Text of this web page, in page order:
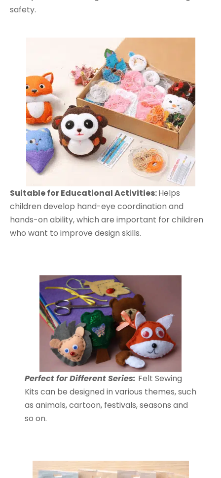
safety.
Suitablefor Educational Activities:Helps
children develop hand-eye coordination and
hands-on ability, which are important for children
who want to improve design skills.
Perfect for Different Series: Felt Sewing
Kits can be designed in various themes, such
as animals, cartoon, festivals, seasons and
so on.